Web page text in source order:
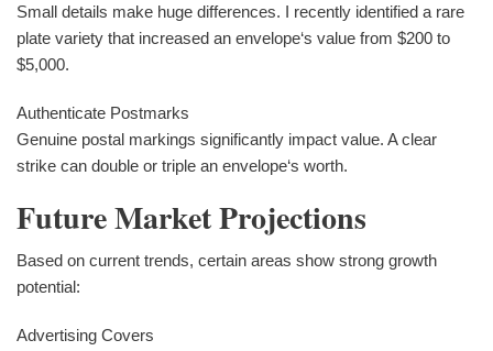
Small details make huge differences. I recently identified a rare
plate variety that increased an envelope‘s value from $200 to
$5,000.
Authenticate Postmarks
Genuine postal markings significantly impact value. A clear
strike can double or triple an envelope‘s worth.
Future Market Projections
Based on current trends, certain areas show strong growth
potential:
Advertising Covers